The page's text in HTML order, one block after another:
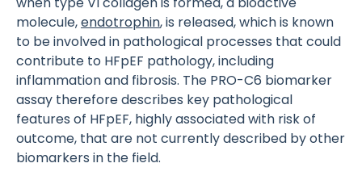
molecule,endotrophin, is released, which is known
to be involved in pathological processes that could
contribute to HFpEF pathology, including
inflammation and fibrosis. The PRO-C6 biomarker
assay therefore describes key pathological
features of HFpEF, highly associated with risk of
outcome, that are not currently described by other
biomarkers in the field.